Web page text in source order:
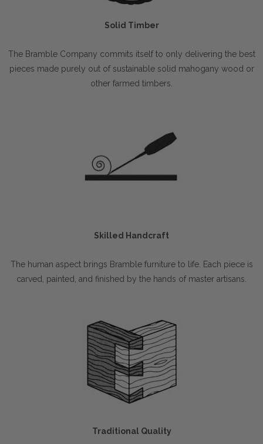
Solid Timber
The Bramble Company commits itself to only delivering the best
pieces made purely out of sustainable solid mahogany wood or
other farmed timbers.
Skilled Handcraft
The human aspect brings Bramble furniture to life. Each piece is
carved, painted, and finished by the hands of master artisans.
Traditional Quality